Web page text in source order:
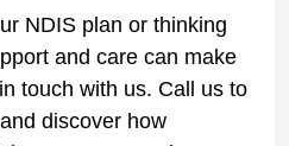
NDIS plan or thinking
and care can make
touch with us. Call us to
discover how